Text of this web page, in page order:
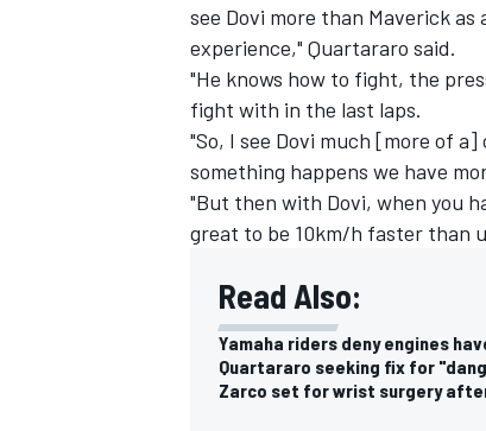
see Dovi more than Maverick
experience," Quartararo said.
"He knows how to fight, the
fight with in the last laps.
"So, I see Dovi much [more of
something happens we have
"But then with Dovi, when you
great to be 10km/h faster than
Read Also:
Yamaha riders deny engines
Quartararo seeking fix for
Zarco set for wrist surgery